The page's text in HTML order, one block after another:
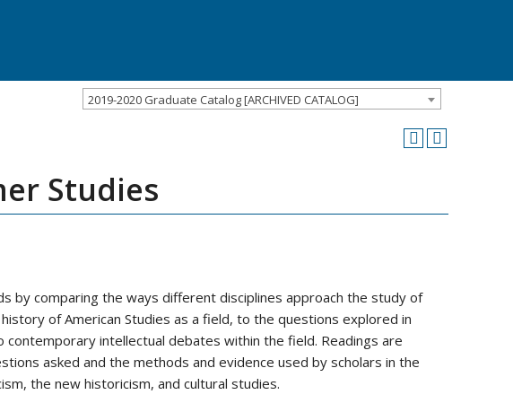
2019-2020 Graduate Catalog [ARCHIVED CATALOG]
Studies
by comparing the ways different disciplines approach the study of
of American Studies as a field, to the questions explored in
intellectual debates within the field. Readings are
asked and the methods and evidence used by scholars in the
the new historicism, and cultural studies.